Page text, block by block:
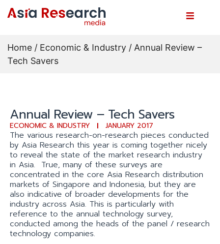
Home / Economic & Industry / Annual Review –
Tech Savers
Annual Review – Tech Savers
ECONOMIC & INDUSTRY JANUARY 2017
The various research-on-research pieces conducted
by Asia Research this year is coming together nicely
to reveal the state of the market research industry
in Asia. True, many of these surveys are
concentrated in the core Asia Research distribution
markets of Singapore and Indonesia, but they are
also indicative of broader developments for the
industry across Asia. This is particularly with
reference to the annual technology survey,
conducted among the heads of the panel / research
technology companies.